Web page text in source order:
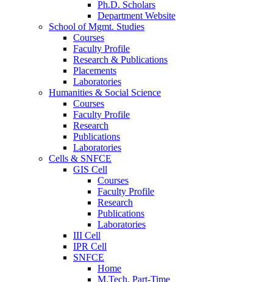
Ph.D. Scholars
Department Website
School of Mgmt. Studies
Courses
Faculty Profile
Research & Publications
Placements
Laboratories
Humanities & Social Science
Courses
Faculty Profile
Research
Publications
Laboratories
Cells & SNFCE
GIS Cell
Courses
Faculty Profile
Research
Publications
Laboratories
III Cell
IPR Cell
SNFCE
Home
M.Tech. Part-Time